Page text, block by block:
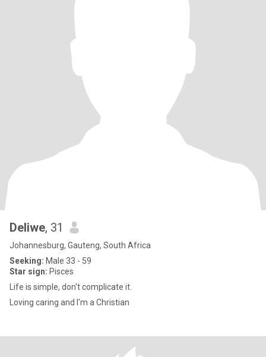
Deliwe, 31
Johannesburg, Gauteng, South Africa
Seeking: Male 33 - 59
Star sign: Pisces
Life is simple, don't complicate it.
Loving caring and I'm a Christian